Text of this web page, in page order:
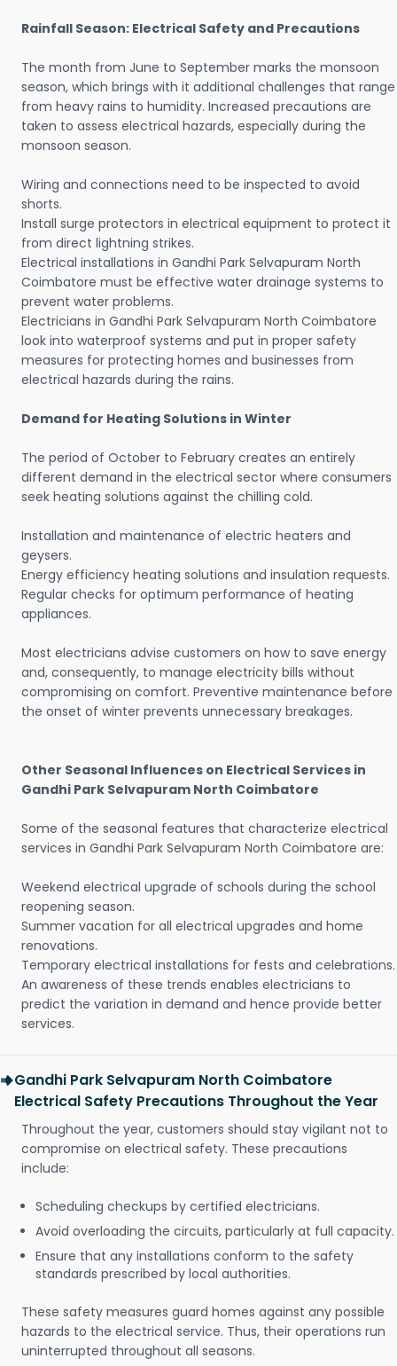
Rainfall Season: Electrical Safety and Precautions
The month from June to September marks the monsoon
season, which brings with it additional challenges that range
from heavy rains to humidity. Increased precautions are
taken to assess electrical hazards, especially during the
monsoon season.
Wiring and connections need to be inspected to avoid
shorts.
Install surge protectors in electrical equipment to protect it
from direct lightning strikes.
Electrical installations in Gandhi Park Selvapuram North
Coimbatore must be effective water drainage systems to
prevent water problems.
Electricians in Gandhi Park Selvapuram North Coimbatore
look into waterproof systems and put in proper safety
measures for protecting homes and businesses from
electrical hazards during the rains.
Demand for Heating Solutions in Winter
The period of October to February creates an entirely
different demand in the electrical sector where consumers
seek heating solutions against the chilling cold.
Installation and maintenance of electric heaters and
geysers.
Energy efficiency heating solutions and insulation requests.
Regular checks for optimum performance of heating
appliances.
Most electricians advise customers on how to save energy
and, consequently, to manage electricity bills without
compromising on comfort. Preventive maintenance before
the onset of winter prevents unnecessary breakages.
Other Seasonal Influences on Electrical Services in
Gandhi Park Selvapuram North Coimbatore
Some of the seasonal features that characterize electrical
services in Gandhi Park Selvapuram North Coimbatore are:
Weekend electrical upgrade of schools during the school
reopening season.
Summer vacation for all electrical upgrades and home
renovations.
Temporary electrical installations for fests and celebrations.
An awareness of these trends enables electricians to
predict the variation in demand and hence provide better
services.
Gandhi Park Selvapuram North Coimbatore
Electrical Safety Precautions Throughout the Year
Throughout the year, customers should stay vigilant not to
compromise on electrical safety. These precautions
include:
Scheduling checkups by certified electricians.
Avoid overloading the circuits, particularly at full capacity.
Ensure that any installations conform to the safety
standards prescribed by local authorities.
These safety measures guard homes against any possible
hazards to the electrical service. Thus, their operations run
uninterrupted throughout all seasons.